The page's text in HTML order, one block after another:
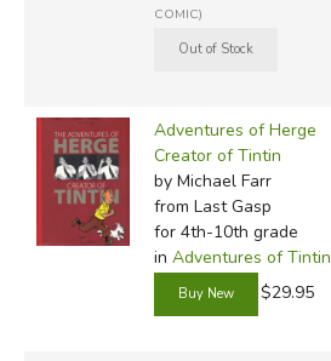
COMIC)
Adventures of Herge
Creator of Tintin
by Michael Farr
from Last Gasp
for 4th-10th grade
in Adventures of Tintin
$29.95